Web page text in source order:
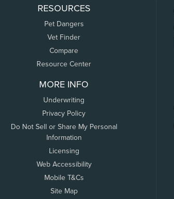
RESOURCES
Pet Dangers
Vet Finder
Compare
Resource Center
MORE INFO
Underwriting
Privacy Policy
Do Not Sell or Share My Personal
Information
Licensing
Web Accessibility
Mobile T&Cs
Site Map